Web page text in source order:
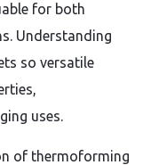
for both
Understanding
so versatile
uses.
of thermoforming